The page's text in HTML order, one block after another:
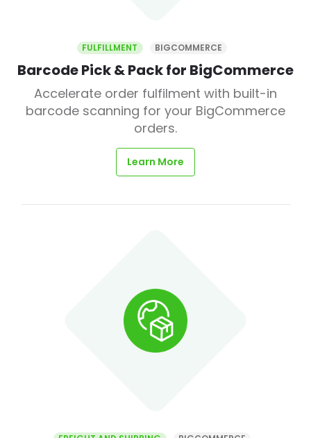
FULFILLMENT BIGCOMMERCE
Barcode Pick & Pack for BigCommerce
Accelerate order fulfilment with built-in
barcode scanning for your BigCommerce
orders.
Learn More